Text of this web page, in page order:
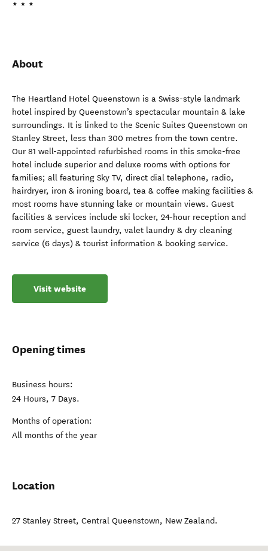
About
The Heartland Hotel Queenstown is a Swiss-style landmark
hotel inspired by Queenstown’s spectacular mountain & lake
surroundings. It is linked to the Scenic Suites Queenstown on
Stanley Street, less than 300 metres from the town centre.
Our 81 well-appointed refurbished rooms in this smoke-free
hotel include superior and deluxe rooms with options for
families; all featuring Sky TV, direct dial telephone, radio,
hairdryer, iron & ironing board, tea & coffee making facilities &
most rooms have stunning lake or mountain views. Guest
facilities & services include ski locker, 24-hour reception and
room service, guest laundry, valet laundry & dry cleaning
service (6 days) & tourist information & booking service.
Visit website
Opening times
Business hours:
24 Hours, 7 Days.
Months of operation:
All months of the year
Location
27 Stanley Street, Central Queenstown, New Zealand.